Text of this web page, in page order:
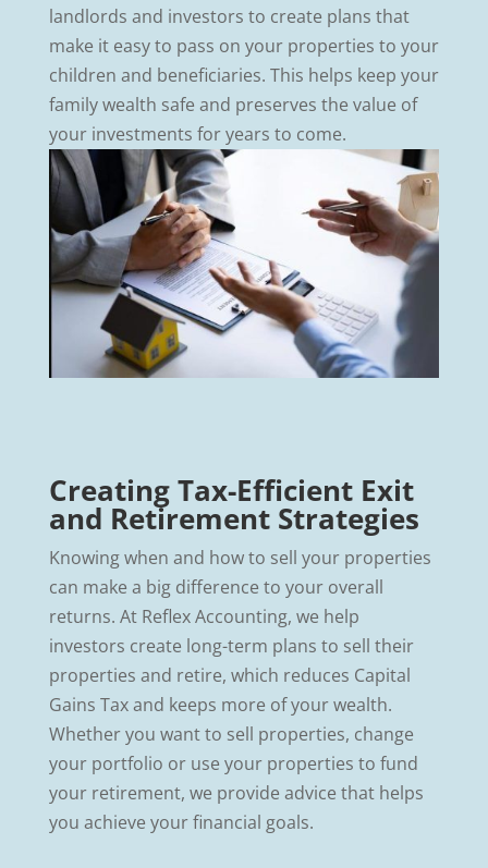
landlords and investors to create plans that
make it easy to pass on your properties to your
children and beneficiaries. This helps keep your
family wealth safe and preserves the value of
your investments for years to come.
Creating Tax-Efficient Exit
and Retirement Strategies
Knowing when and how to sell your properties
can make a big difference to your overall
returns. At Reflex Accounting, we help
investors create long-term plans to sell their
properties and retire, which reduces Capital
Gains Tax and keeps more of your wealth.
Whether you want to sell properties, change
your portfolio or use your properties to fund
your retirement, we provide advice that helps
you achieve your financial goals.